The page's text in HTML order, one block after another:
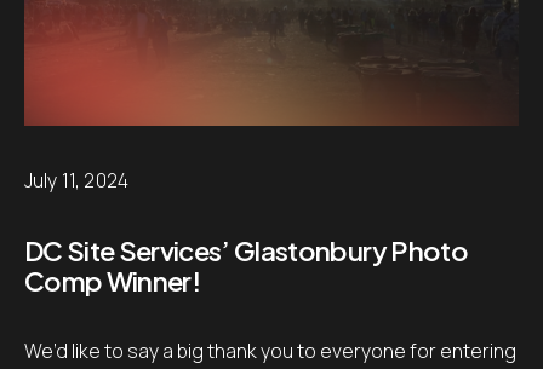
July 11, 2024
DC Site Services’ Glastonbury Photo
Comp Winner!
We’d like to say a big thank you to everyone for entering